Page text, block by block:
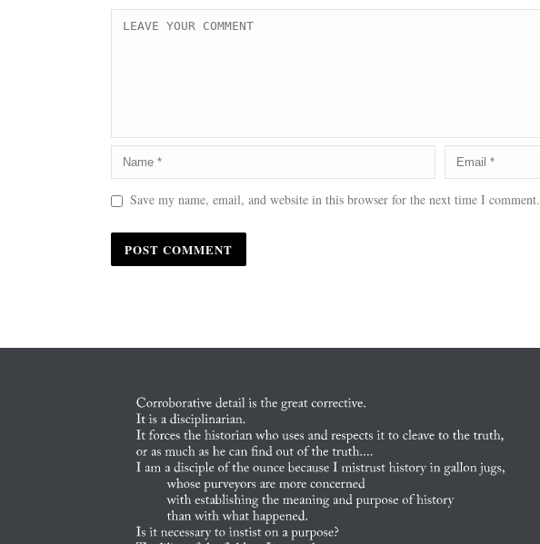
Save my name, email, and website in this browser for the next time I comment.